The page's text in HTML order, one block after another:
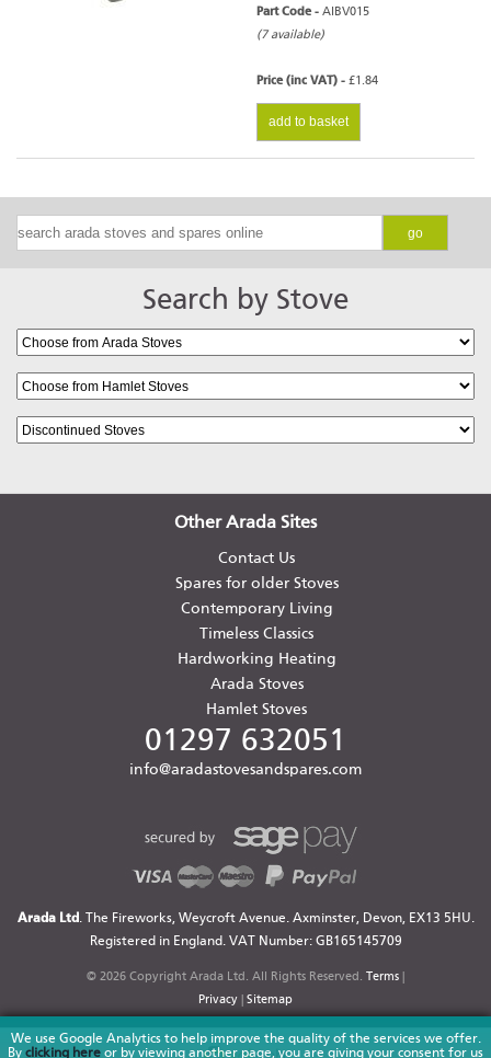
We use Google Analytics to help improve the quality of the services we offer.
By clicking here or by viewing another page, you are giving your consent for us
Part Code - AIBV015
(7 available)
Price (inc VAT) - £1.84
add to basket
go
Search by Stove
Other Arada Sites
Contact Us
Spares for older Stoves
Contemporary Living
Timeless Classics
Hardworking Heating
Arada Stoves
Hamlet Stoves
01297 632051
info@aradastovesandspares.com
Arada Ltd . The Fireworks, Weycroft Avenue. Axminster, Devon, EX13 5HU.
Registered in England. VAT Number: GB165145709
© 2026 Copyright Arada Ltd. All Rights Reserved. Terms|
Privacy| Sitemap